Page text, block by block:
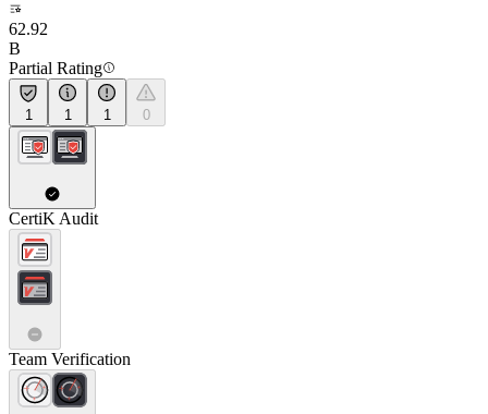
62.92
B
Partial Rating
1 1 1 0
CertiK Audit
Team Verification